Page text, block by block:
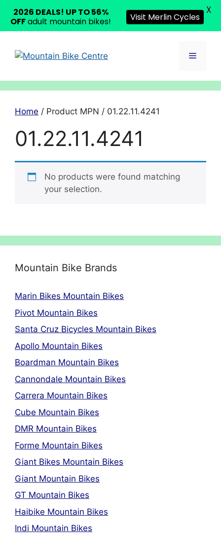
content
Menu
Home / Product MPN / 01.22.11.4241
01.22.11.4241
No products were found matching
your selection.
Mountain Bike Brands
Marin Bikes Mountain Bikes
Pivot Mountain Bikes
Santa Cruz Bicycles Mountain Bikes
Apollo Mountain Bikes
Boardman Mountain Bikes
Cannondale Mountain Bikes
Carrera Mountain Bikes
Cube Mountain Bikes
DMR Mountain Bikes
Forme Mountain Bikes
Giant Bikes Mountain Bikes
Giant Mountain Bikes
GT Mountain Bikes
Haibike Mountain Bikes
Indi Mountain Bikes
2026 DEALS! UP TO 56%
OFFadult mountain bikes! Visit Merlin Cycles
X